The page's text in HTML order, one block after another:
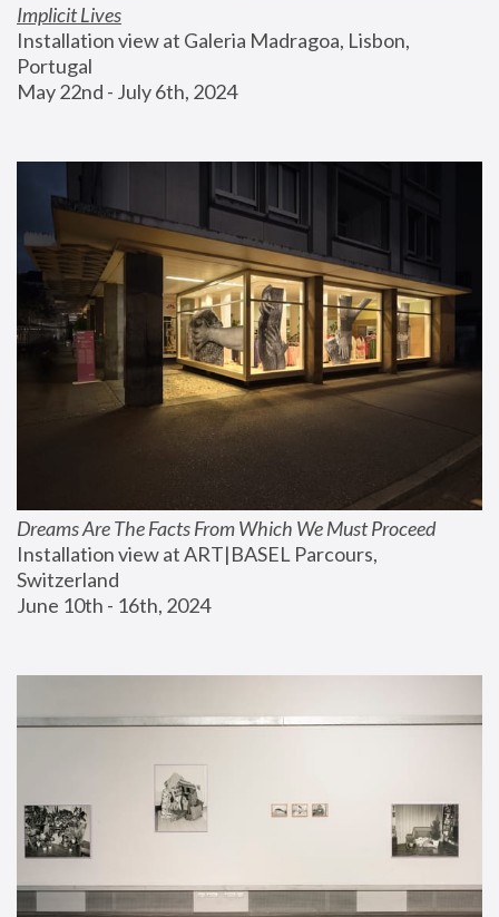
Implicit Lives
Installation view at Galeria Madragoa, Lisbon,
Portugal
May 22nd - July 6th, 2024
Dreams Are The Facts From Which We Must Proceed
Installation view at ART|BASEL Parcours,
Switzerland
June 10th - 16th, 2024